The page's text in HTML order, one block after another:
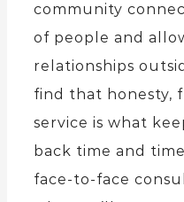
community
of people and
relationships
find that honesty,
service is what
back time and
face-to-face